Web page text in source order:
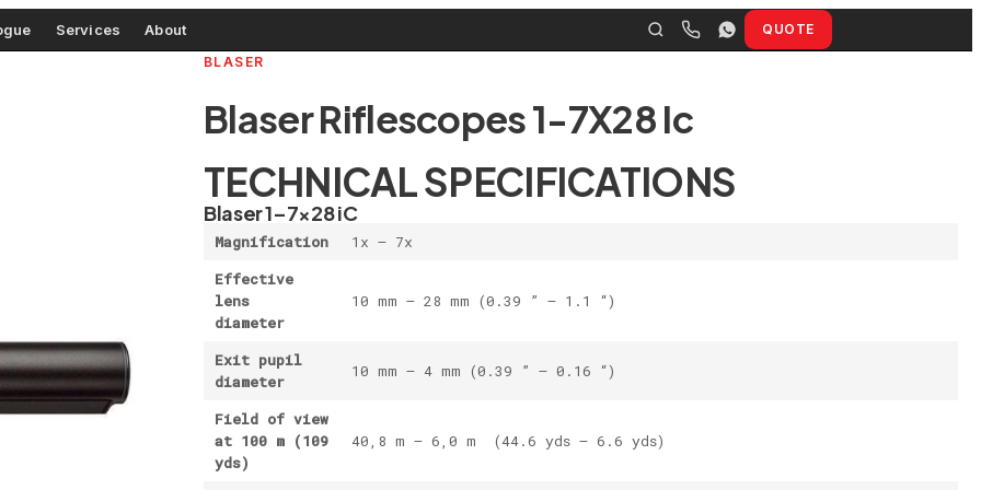
Services About
QUOTE
BLASER
Blaser Riflescopes 1-7X28 Ic
TECHNICAL SPECIFICATIONS
Blaser 1–7×28 iC
Magnification
1x – 7x
Effective
lens
diameter
10 mm – 28 mm (0.39 ” – 1.1 “)
Exit pupil
diameter
10 mm – 4 mm (0.39 ” – 0.16 “)
Field of view
at 100 m (109
yds)
40,8 m – 6,0 m (44.6 yds – 6.6 yds)